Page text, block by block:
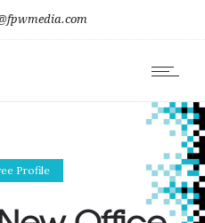
Profile